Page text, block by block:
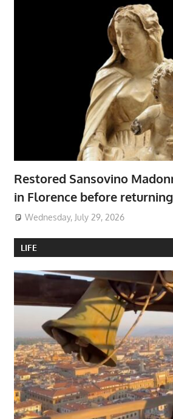
Restored Sansovino
in Florence before
Wednesday, July 29, 2026
LIFE